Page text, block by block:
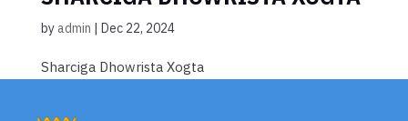
byadmin | Dec 22, 2024
Sharciga Dhowrista Xogta